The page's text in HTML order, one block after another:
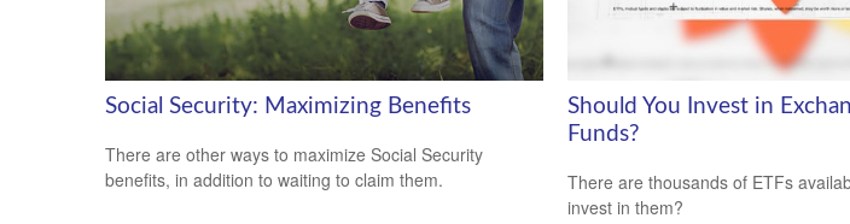
Social Security: Maximizing Benefits
There are other ways to maximize Social Security
benefits, in addition to waiting to claim them.
Should You Invest in
Funds?
There are thousands of ETFs
invest in them?